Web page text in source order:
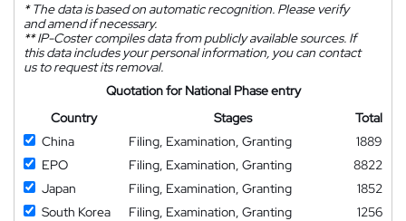
*The data is based on automatic recognition. Please verify
and amend if necessary.
**IP-Coster compiles data from publicly available sources. If
this data includes your personal information, you can contact
us to request its removal.
Quotation for National Phase entry
Country
Stages
Total
China
Filing, Examination, Granting
1889
EPO
Filing, Examination, Granting
8822
Japan
Filing, Examination, Granting
1852
South Korea
Filing, Examination, Granting
1256